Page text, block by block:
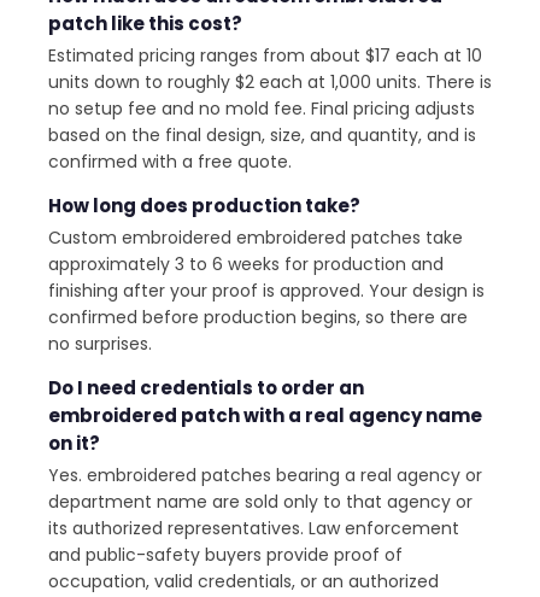
patch like this cost?
Estimated pricing ranges from about $17 each at 10
units down to roughly $2 each at 1,000 units. There is
no setup fee and no mold fee. Final pricing adjusts
based on the final design, size, and quantity, and is
confirmed with a free quote.
How long does production take?
Custom embroidered embroidered patches take
approximately 3 to 6 weeks for production and
finishing after your proof is approved. Your design is
confirmed before production begins, so there are
no surprises.
Do I need credentials to order an
embroidered patch with a real agency name
on it?
Yes. embroidered patches bearing a real agency or
department name are sold only to that agency or
its authorized representatives. Law enforcement
and public-safety buyers provide proof of
occupation, valid credentials, or an authorized